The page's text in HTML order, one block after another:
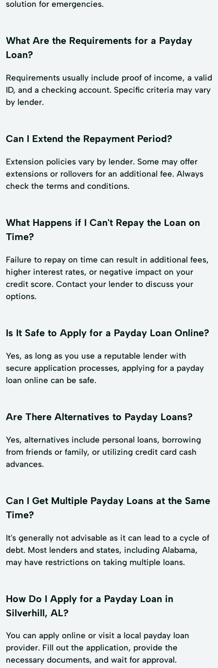
solution for emergencies.
What Are the Requirements for a Payday
Loan?
Requirements usually include proof of income, a valid
ID, and a checking account. Specific criteria may vary
by lender.
Can I Extend the Repayment Period?
Extension policies vary by lender. Some may offer
extensions or rollovers for an additional fee. Always
check the terms and conditions.
What Happens if I Can't Repay the Loan on
Time?
Failure to repay on time can result in additional fees,
higher interest rates, or negative impact on your
credit score. Contact your lender to discuss your
options.
Is It Safe to Apply for a Payday Loan Online?
Yes, as long as you use a reputable lender with
secure application processes, applying for a payday
loan online can be safe.
Are There Alternatives to Payday Loans?
Yes, alternatives include personal loans, borrowing
from friends or family, or utilizing credit card cash
advances.
Can I Get Multiple Payday Loans at the Same
Time?
It's generally not advisable as it can lead to a cycle of
debt. Most lenders and states, including Alabama,
may have restrictions on taking multiple loans.
How Do I Apply for a Payday Loan in
Silverhill, AL?
You can apply online or visit a local payday loan
provider. Fill out the application, provide the
necessary documents, and wait for approval.